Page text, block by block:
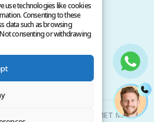
use technologies like cookies
Consenting to these
data such as browsing
consenting or withdrawing
All rights reserved.
Surgeries | HACIAHMET MAH.